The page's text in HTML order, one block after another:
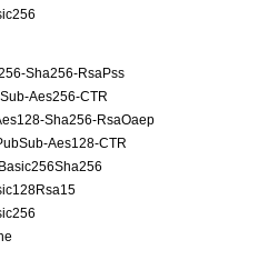
Sha256-RsaPss
Aes256-CTR
Sha256-RsaOaep
Aes128-CTR